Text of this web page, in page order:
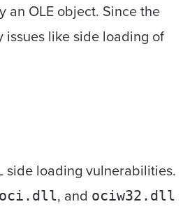
an OLE object. Since the
like side loading of
side loading vulnerabilities.
oci.dll, and ociw32.dll